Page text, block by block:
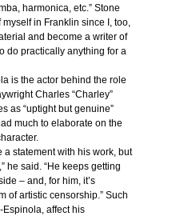
harmonica, etc.” Stone
in Franklin since I, too,
and become a writer of
do practically anything for a
is the actor behind the role
Charles “Charley”
as “uptight but genuine”
much to elaborate on the
a statement with his work, but
he said. “He keeps getting
– and, for him, it’s
of artistic censorship.” Such
affect his